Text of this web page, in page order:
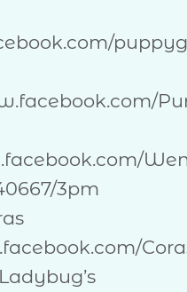
3pm